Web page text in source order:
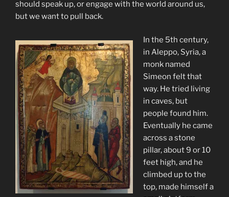
should speak up, or engage with the world around us,
but we want to pull back.
In the 5th century,
in Aleppo, Syria, a
monk named
Simeon felt that
way. He tried living
in caves, but
people found him.
Eventually he came
across a stone
pillar, about 9 or 10
feet high, and he
climbed up to the
top, made himself a